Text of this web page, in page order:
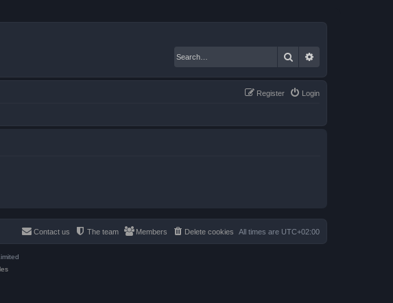
Search
Login
Register
All times are UTC+02:00
Delete cookies
Members
The team
Contact us